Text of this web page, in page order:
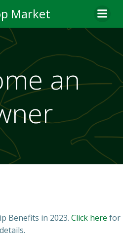
to
content
Market
an
Benefits in 2023. Click here for
details.